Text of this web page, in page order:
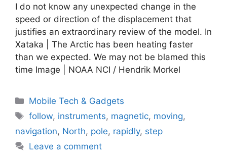
I do not know any unexpected change in the
speed or direction of the displacement that
justifies an extraordinary review of the model. In
Xataka | The Arctic has been heating faster
than we expected. We may not be blamed this
time Image | NOAA NCI / Hendrik Morkel
Categories
Mobile Tech & Gadgets
Tags
follow, instruments, magnetic, moving,
navigation, North, pole, rapidly, step
Leave a comment